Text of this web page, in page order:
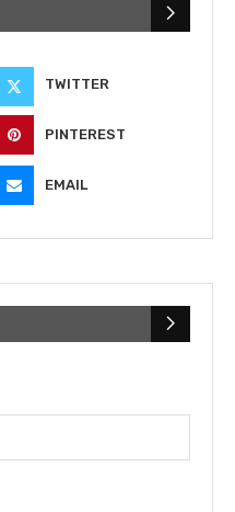
TWITTER
PINTEREST
EMAIL